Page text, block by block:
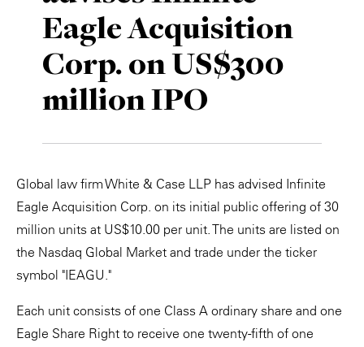
Eagle Acquisition
Corp. on US$300
million IPO
Global law firm White & Case LLP has advised Infinite
Eagle Acquisition Corp. on its initial public offering of 30
million units at US$10.00 per unit. The units are listed on
the Nasdaq Global Market and trade under the ticker
symbol "IEAGU."
Each unit consists of one Class A ordinary share and one
Eagle Share Right to receive one twenty-fifth of one
Private Capital
Technology
Alerts
Case Studies
Events & Webinars
Insights
Resources & Tools
Story
Video
Annuals
Perspective: 2025
2025 Responsible Business Review